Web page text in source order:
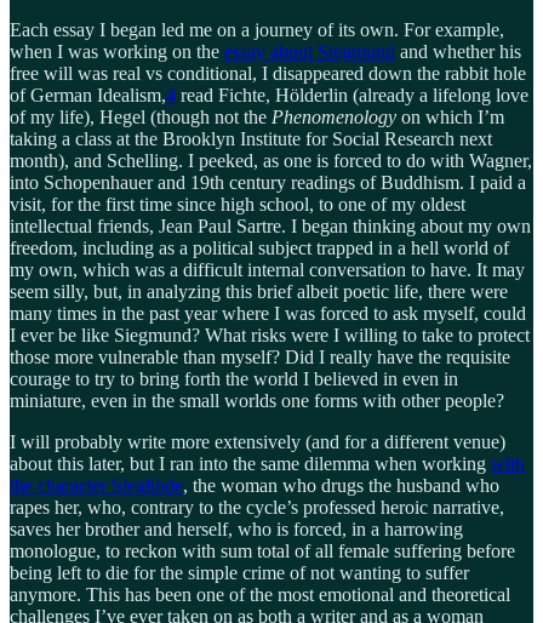
Each essay I began led me on a journey of its own. For example,
when I was working on the essay about Siegmund and whether his
free will was real vs conditional, I disappeared down the rabbit hole
of German Idealism,4 read Fichte, Hölderlin (already a lifelong love
of my life), Hegel (though not the Phenomenology on which I’m
taking a class at the Brooklyn Institute for Social Research next
month), and Schelling. I peeked, as one is forced to do with Wagner,
into Schopenhauer and 19th century readings of Buddhism. I paid a
visit, for the first time since high school, to one of my oldest
intellectual friends, Jean Paul Sartre. I began thinking about my own
freedom, including as a political subject trapped in a hell world of
my own, which was a difficult internal conversation to have. It may
seem silly, but, in analyzing this brief albeit poetic life, there were
many times in the past year where I was forced to ask myself, could
I ever be like Siegmund? What risks were I willing to take to protect
those more vulnerable than myself? Did I really have the requisite
courage to try to bring forth the world I believed in even in
miniature, even in the small worlds one forms with other people?
I will probably write more extensively (and for a different venue)
about this later, but I ran into the same dilemma when working with
the character Sieglinde, the woman who drugs the husband who
rapes her, who, contrary to the cycle’s professed heroic narrative,
saves her brother and herself, who is forced, in a harrowing
monologue, to reckon with sum total of all female suffering before
being left to die for the simple crime of not wanting to suffer
anymore. This has been one of the most emotional and theoretical
challenges I’ve ever taken on as both a writer and as a woman